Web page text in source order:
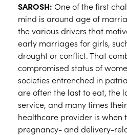
SAROSH: One of the first
mind is around age of
the various drivers that
early marriages for girls,
drought or conflict. That
compromised status of
societies entrenched in
are often the last to eat, the
service, and many times
healthcare provider is when
pregnancy- and delivery-